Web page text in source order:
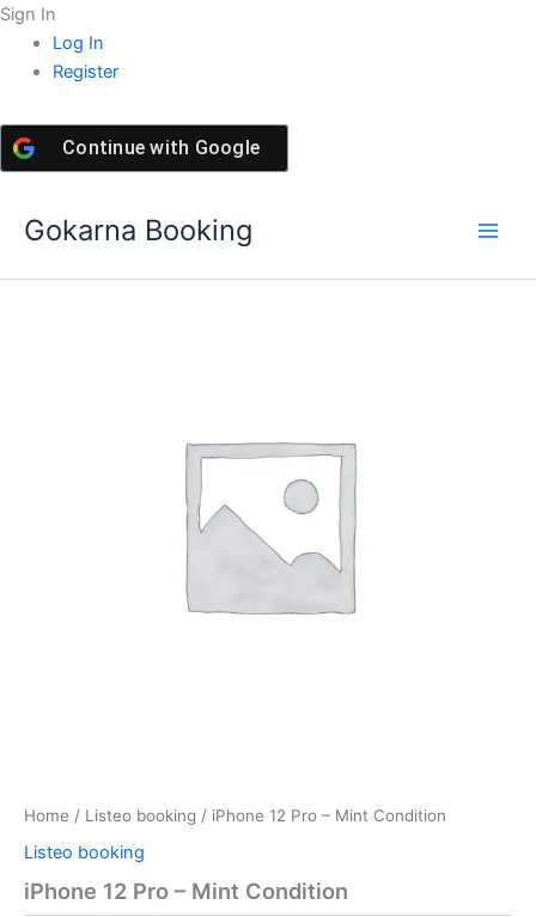
Sign In
Log In
Register
Continue with Google
Skip
content
Gokarna Booking
Home / Listeo booking / iPhone 12 Pro – Mint Condition
Listeo booking
iPhone 12 Pro – Mint Condition